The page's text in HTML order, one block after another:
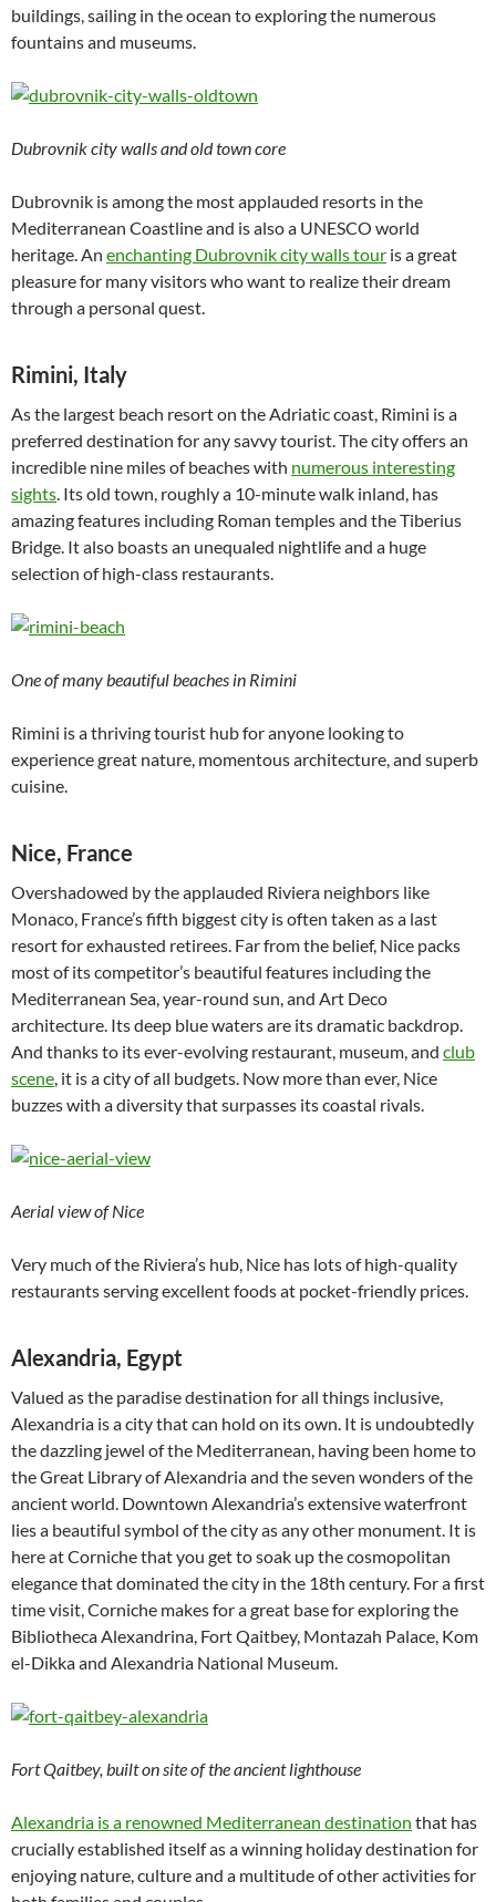
buildings, sailing in the ocean to exploring the numerous
fountains and museums.
Dubrovnik city walls and old town core
Dubrovnik is among the most applauded resorts in the
Mediterranean Coastline and is also a UNESCO world
heritage. An enchanting Dubrovnik city walls tour is a great
pleasure for many visitors who want to realize their dream
through a personal quest.
Rimini, Italy
As the largest beach resort on the Adriatic coast, Rimini is a
preferred destination for any savvy tourist. The city offers an
incredible nine miles of beaches with numerous interesting
sights. Its old town, roughly a 10-minute walk inland, has
amazing features including Roman temples and the Tiberius
Bridge. It also boasts an unequaled nightlife and a huge
selection of high-class restaurants.
One of many beautiful beaches in Rimini
Rimini is a thriving tourist hub for anyone looking to
experience great nature, momentous architecture, and superb
cuisine.
Nice, France
Overshadowed by the applauded Riviera neighbors like
Monaco, France’s fifth biggest city is often taken as a last
resort for exhausted retirees. Far from the belief, Nice packs
most of its competitor’s beautiful features including the
Mediterranean Sea, year-round sun, and Art Deco
architecture. Its deep blue waters are its dramatic backdrop.
And thanks to its ever-evolving restaurant, museum, and club
scene, it is a city of all budgets. Now more than ever, Nice
buzzes with a diversity that surpasses its coastal rivals.
Aerial view of Nice
Very much of the Riviera’s hub, Nice has lots of high-quality
restaurants serving excellent foods at pocket-friendly prices.
Alexandria, Egypt
Valued as the paradise destination for all things inclusive,
Alexandria is a city that can hold on its own. It is undoubtedly
the dazzling jewel of the Mediterranean, having been home to
the Great Library of Alexandria and the seven wonders of the
ancient world. Downtown Alexandria’s extensive waterfront
lies a beautiful symbol of the city as any other monument. It is
here at Corniche that you get to soak up the cosmopolitan
elegance that dominated the city in the 18th century. For a first
time visit, Corniche makes for a great base for exploring the
Bibliotheca Alexandrina, Fort Qaitbey, Montazah Palace, Kom
el-Dikka and Alexandria National Museum.
Fort Qaitbey, built on site of the ancient lighthouse
Alexandria is a renowned Mediterranean destination that has
crucially established itself as a winning holiday destination for
enjoying nature, culture and a multitude of other activities for